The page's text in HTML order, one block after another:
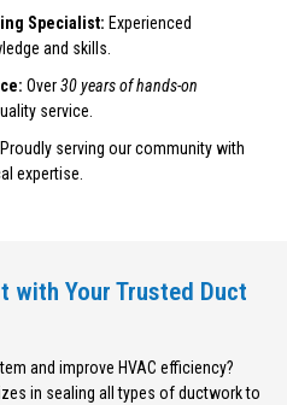
Specialist: Experienced
and skills.
Over30 years of hands-on
service.
Proudly serving our community with
expertise.
with Your Trusted Duct
and improve HVAC efficiency?
in sealing all types of ductwork to